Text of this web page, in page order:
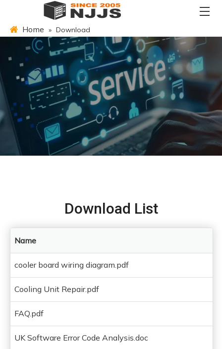
Home » Download
Download List
Name
cooler board wiring diagram.pdf
Cooling Unit Repair.pdf
FAQ.pdf
UK Software Error Code Analysis.doc